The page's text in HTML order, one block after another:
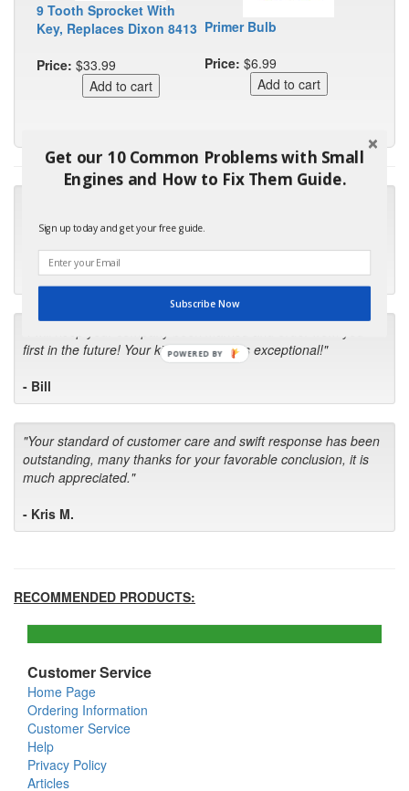
9 Tooth Sprocket With
Key, Replaces Dixon 8413
Price: $33.99
Primer Bulb
Price: $6.99
months for my local repair shop to get the part and they ended
up with the wrong one. Next time I will do it myself."
- Robin C.
first in the future! Your kind of service is exceptional!"
- Bill
"Your standard of customer care and swift response has been
outstanding, many thanks for your favorable conclusion, it is
much appreciated."
- Kris M.
RECOMMENDED PRODUCTS:
Customer Service
Home Page
Ordering Information
Customer Service
Help
Privacy Policy
Articles
Get our 10 Common Problems with Small
Engines and How to Fix Them Guide.
Sign up today and get your free guide.
Subscribe Now
POWERED BY